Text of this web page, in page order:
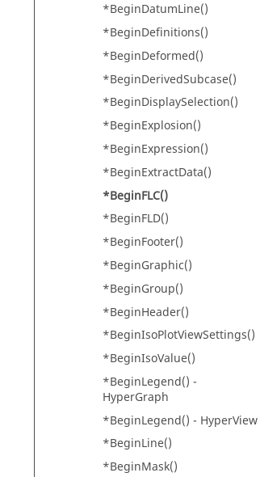
*BeginDatumLine()
*BeginDefinitions()
*BeginDeformed()
*BeginDerivedSubcase()
*BeginDisplaySelection()
*BeginExplosion()
*BeginExpression()
*BeginExtractData()
*BeginFLC()
*BeginFLD()
*BeginFooter()
*BeginGraphic()
*BeginGroup()
*BeginHeader()
*BeginIsoPlotViewSettings()
*BeginIsoValue()
*BeginLegend() -
HyperGraph
*BeginLegend() - HyperView
*BeginLine()
*BeginMask()